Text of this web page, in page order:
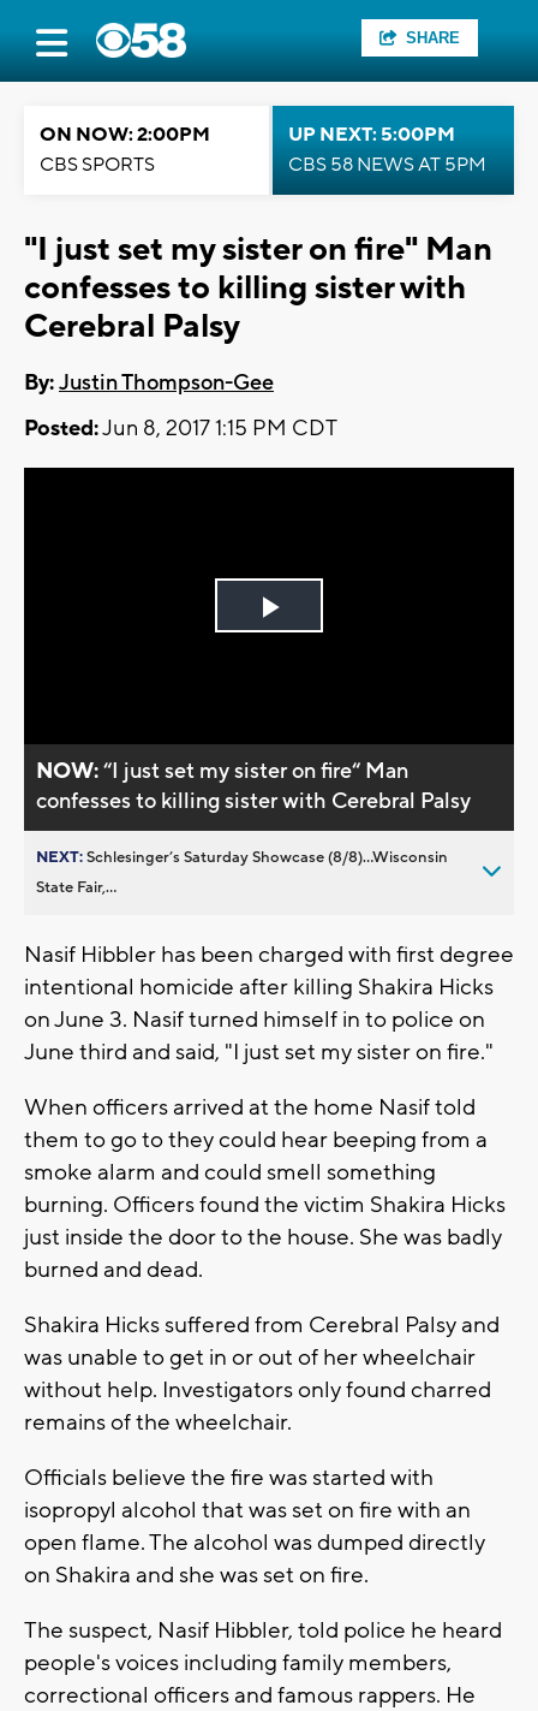
SHARE
ON NOW: 2:00PM
CBS SPORTS
UP NEXT: 5:00PM
CBS 58 NEWS AT 5PM
"I just set my sister on fire" Man
confesses to killing sister with
Cerebral Palsy
By:Justin Thompson-Gee
Posted:Jun 8, 2017 1:15 PM CDT
Play
NOW:“I just set my sister on fire“ Man
confesses to killing sister with Cerebral Palsy
NEXT:Schlesinger’s Saturday Showcase (8/8)...Wisconsin
State Fair,...
Nasif Hibbler has been charged with first degree
intentional homicide after killing Shakira Hicks
on June 3. Nasif turned himself in to police on
June third and said, "I just set my sister on fire."
When officers arrived at the home Nasif told
them to go to they could hear beeping from a
smoke alarm and could smell something
burning. Officers found the victim Shakira Hicks
just inside the door to the house. She was badly
burned and dead.
Shakira Hicks suffered from Cerebral Palsy and
was unable to get in or out of her wheelchair
without help. Investigators only found charred
remains of the wheelchair.
Officials believe the fire was started with
isopropyl alcohol that was set on fire with an
open flame. The alcohol was dumped directly
on Shakira and she was set on fire.
The suspect, Nasif Hibbler, told police he heard
people's voices including family members,
correctional officers and famous rappers. He